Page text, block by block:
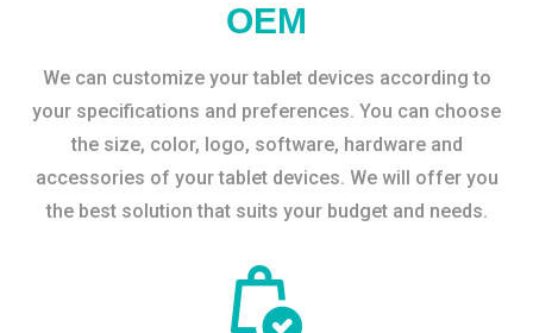
OEM
We can customize your tablet devices according to
your specifications and preferences. You can choose
the size, color, logo, software, hardware and
accessories of your tablet devices. We will offer you
the best solution that suits your budget and needs.